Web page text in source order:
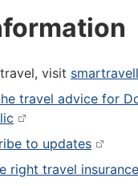
visit
travel advice for
to updates
right travel insurance